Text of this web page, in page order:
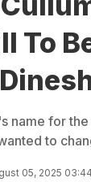
To
name for
to
05, 2025